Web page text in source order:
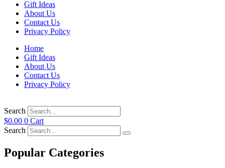
Gift Ideas
About Us
Contact Us
Privacy Policy
Home
Gift Ideas
About Us
Contact Us
Privacy Policy
Search
$0.00 0 Cart
Search
Popular Categories